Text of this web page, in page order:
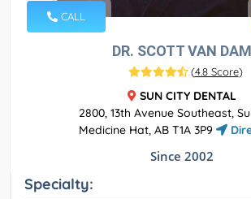
CALL
DR. SCOTT VAN DAM
(4.8 Score)
SUN CITY DENTAL
2800, 13th Avenue Southeast,
Medicine Hat, AB T1A 3P9
Since 2002
Specialty: